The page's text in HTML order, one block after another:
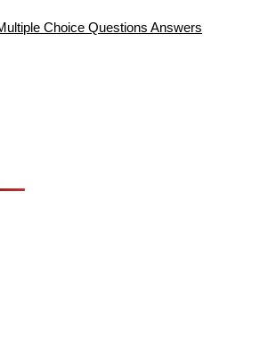
Choice Questions Answers